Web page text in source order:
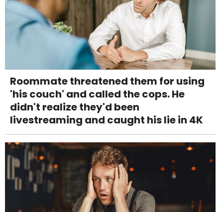
Roommate threatened them for using
'his couch' and called the cops. He
didn't realize they'd been
livestreaming and caught his lie in 4K